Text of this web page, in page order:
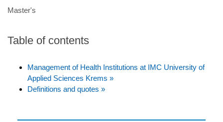
Master's
Table of contents
Management of Health Institutions at IMC University of
Applied Sciences Krems »
Definitions and quotes »